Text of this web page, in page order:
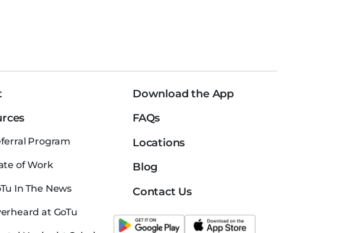
Program
of Work
In The News
at GoTu
Download the App
FAQs
Locations
Blog
Contact Us